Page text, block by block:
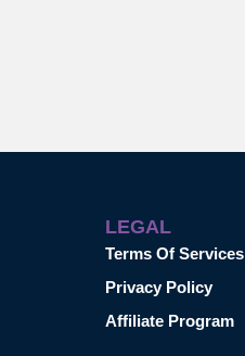
LEGAL
Terms Of Services
Privacy Policy
Affiliate Program